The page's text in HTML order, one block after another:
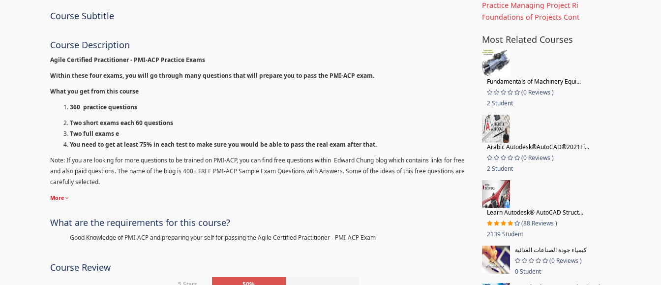
Course Subtitle
Course Description
Agile Certified Practitioner - PMI-ACP Practice Exams
Within these four exams, you will go through many questions that will prepare you to pass the PMI-ACP exam.
What you get from this course
360 practice questions
Two short exams each 60 questions
Two full exams e
You need to get at least 75% in each test to make sure you would be able to pass the real exam after that.
Note: If you are looking for more questions to be trained on PMI-ACP, you can find free questions within Edward Chung blog which contains links for free
and also paid questions. The name of the blog is 400+ FREE PMI-ACP Sample Exam Questions with Answers. Some of the ideas of this free questions are
carefully selected.
More
What are the requirements for this course?
Good Knowledge of PMI-ACP and preparing your self for passing the Agile Certified Practitioner - PMI-ACP Exam
Course Review
Practice Managing Project Ri
Foundations of Projects Cont
Most Related Courses
Fundamentals of Machinery Equi...
(0 Reviews )
2 Student
Arabic Autodesk®AutoCAD®2021Fi...
(0 Reviews )
2 Student
Learn Autodesk® AutoCAD Struct...
(88 Reviews )
2139 Student
كيمياء جودة الصناعات الغذائية
(0 Reviews )
0 Student